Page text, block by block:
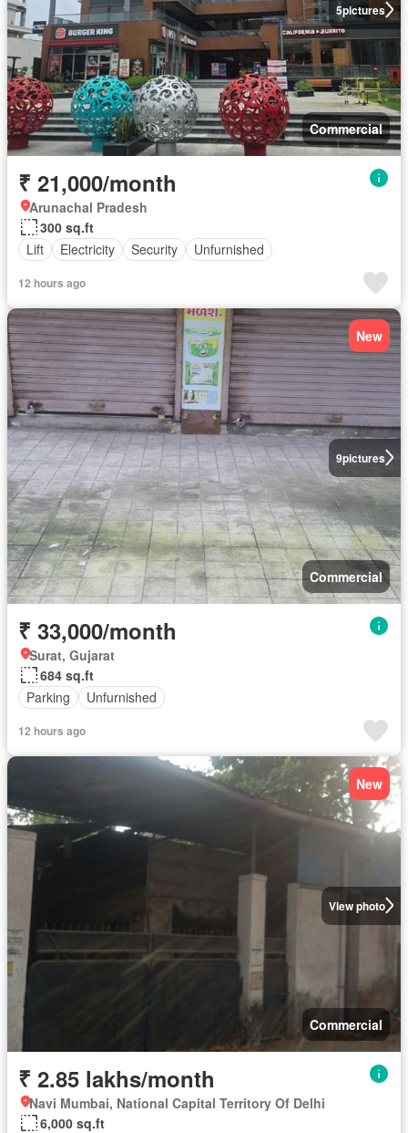
5pictures
Commercial
₹ 21,000/month
Arunachal Pradesh
300 sq.ft
Lift
Electricity Security Unfurnished
12 hours ago
9pictures
New
Commercial
₹ 33,000/month
Surat, Gujarat
684 sq.ft
Parking
Unfurnished
12 hours ago
View photo
New
Commercial
₹ 2.85 lakhs/month
Navi Mumbai, National Capital Territory Of Delhi
6,000 sq.ft